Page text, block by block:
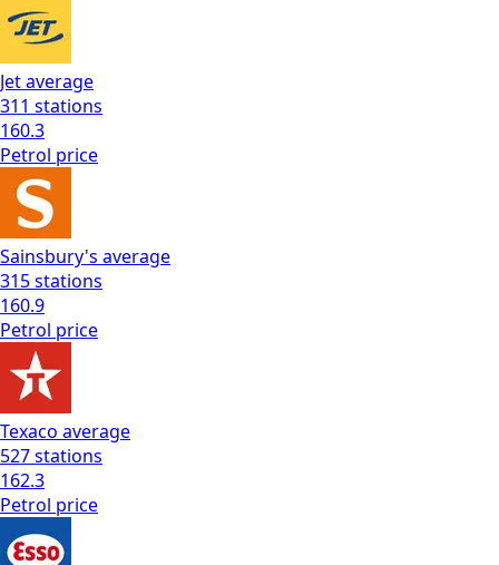
Jetaverage
311 stations
160.3
Petrol price
Sainsbury's average
315stations
160.9
Petrol price
Texaco average
527stations
162.3
Petrol price